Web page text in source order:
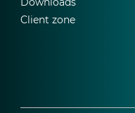
Client zone